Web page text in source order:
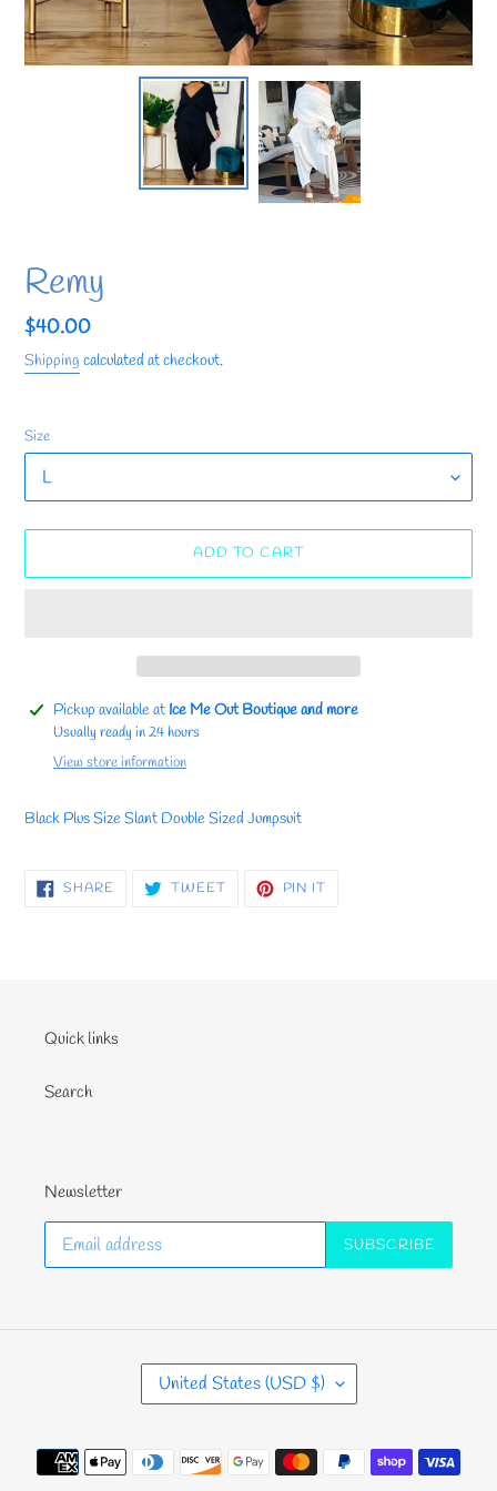
Remy
Regular
price
$40.00
Shipping calculated at checkout.
Size
ADD TO CART
Adding
product
Pickup available at Ice Me Out Boutique and more
Usually ready in 24 hours
View store information
Black Plus Size Slant Double Sized Jumpsuit
SHARE SHARE TWEETTWEET PIN IT
Quick links
Search
Newsletter
SUBSCRIBE
C
O
N
T
United States (USD $)
Payment
methods